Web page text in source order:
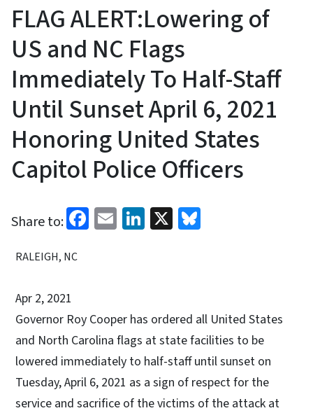
FLAG ALERT:Lowering of
US and NC Flags
Immediately To Half-Staff
Until Sunset April 6, 2021
Honoring United States
Capitol Police Officers
Share to: Facebook
EmailLinkedIn
X
RALEIGH, NC
Apr 2, 2021
Governor Roy Cooper has ordered all United States
and North Carolina flags at state facilities to be
lowered immediately to half-staff until sunset on
Tuesday, April 6, 2021 as a sign of respect for the
service and sacrifice of the victims of the attack at